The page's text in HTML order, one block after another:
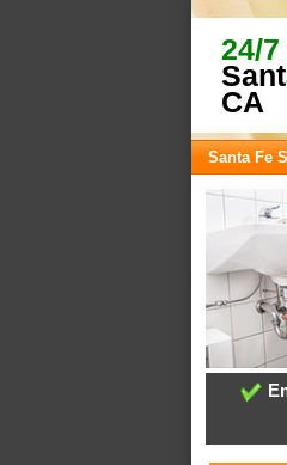
24/7
CA
Santa Fe